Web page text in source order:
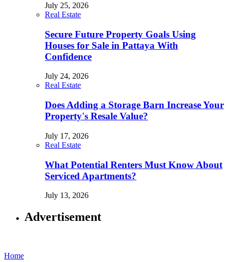
July 25, 2026
Real Estate
Secure Future Property Goals Using
Houses for Sale in Pattaya With
Confidence
July 24, 2026
Real Estate
Does Adding a Storage Barn Increase Your
Property's Resale Value?
July 17, 2026
Real Estate
What Potential Renters Must Know About
Serviced Apartments?
July 13, 2026
Advertisement
Home